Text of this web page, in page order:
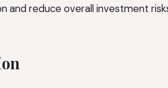
and reduce overall investment